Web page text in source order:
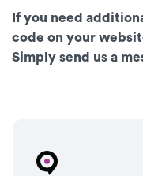
If you need
code on your
Simply send us a